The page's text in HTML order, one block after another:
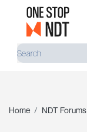
Home NDT Forums